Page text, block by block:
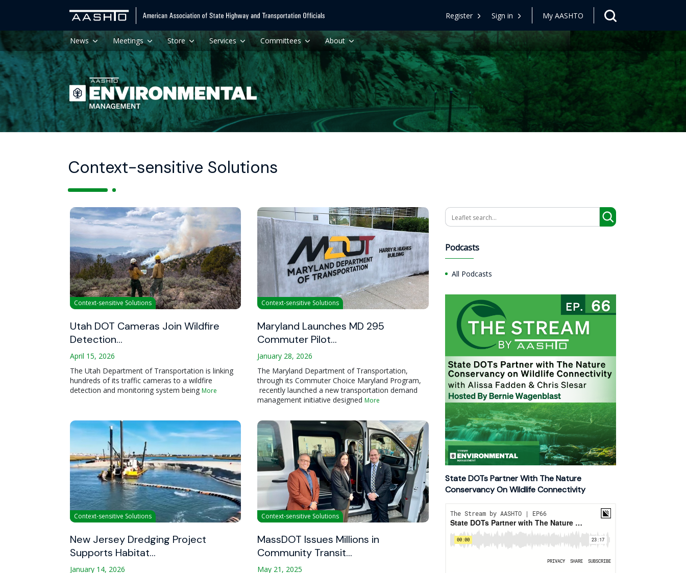
Register Sign in My AASHTO
News Meetings Store Services Committees About
Context-sensitive Solutions
Context-sensitive Solutions
Utah DOT Cameras Join Wildfire
Detection…
April 15, 2026
The Utah Department of Transportation is linking
hundreds of its traffic cameras to a wildfire
detection and monitoring system being More
Context-sensitive Solutions
Maryland Launches MD 295
Commuter Pilot…
January 28, 2026
The Maryland Department of Transportation,
through its Commuter Choice Maryland Program,
recently launched a new transportation demand
management initiative designedMore
Context-sensitive Solutions
New Jersey Dredging Project
Supports Habitat…
January 14, 2026
Context-sensitive Solutions
MassDOT Issues Millions in
Community Transit…
May 21, 2025
Search
Podcasts
All Podcasts
State DOTs Partner With The Nature
Conservancy On Wildlife Connectivity